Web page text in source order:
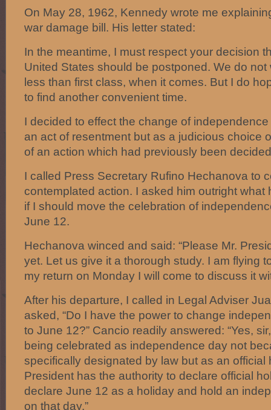
On May 28, 1962, Kennedy wrote me
war damage bill. His letter stated:
In the meantime, I must respect your decision
United States should be postponed. We do not
less than first class, when it comes. But I do
to find another convenient time.
I decided to effect the change of
an act of resentment but as a judicious choice
of an action which had previously been
I called Press Secretary Rufino Hechanova to
contemplated action. I asked him outright what
if I should move the celebration of
June 12.
Hechanova winced and said: “Please Mr.
yet. Let us give it a thorough study. I am flying
my return on Monday I will come to discuss it
After his departure, I called in Legal Adviser
asked, “Do I have the power to change
to June 12?” Cancio readily answered: “Yes,
being celebrated as independence day not
specifically designated by law but as an official
President has the authority to declare official
declare June 12 as a holiday and hold an
on that day.”